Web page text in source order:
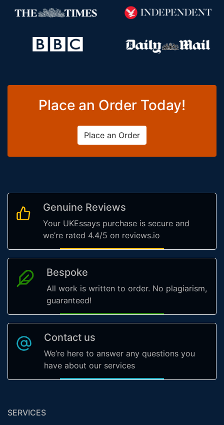
Place an Order Today!
Place an Order
Genuine Reviews
Your UKEssays purchase is secure and
we’re rated 4.4/5 on reviews.io
Bespoke
All work is written to order. No plagiarism,
guaranteed!
Contact us
We’re here to answer any questions you
have about our services
SERVICES